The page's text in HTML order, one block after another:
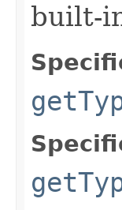
built-